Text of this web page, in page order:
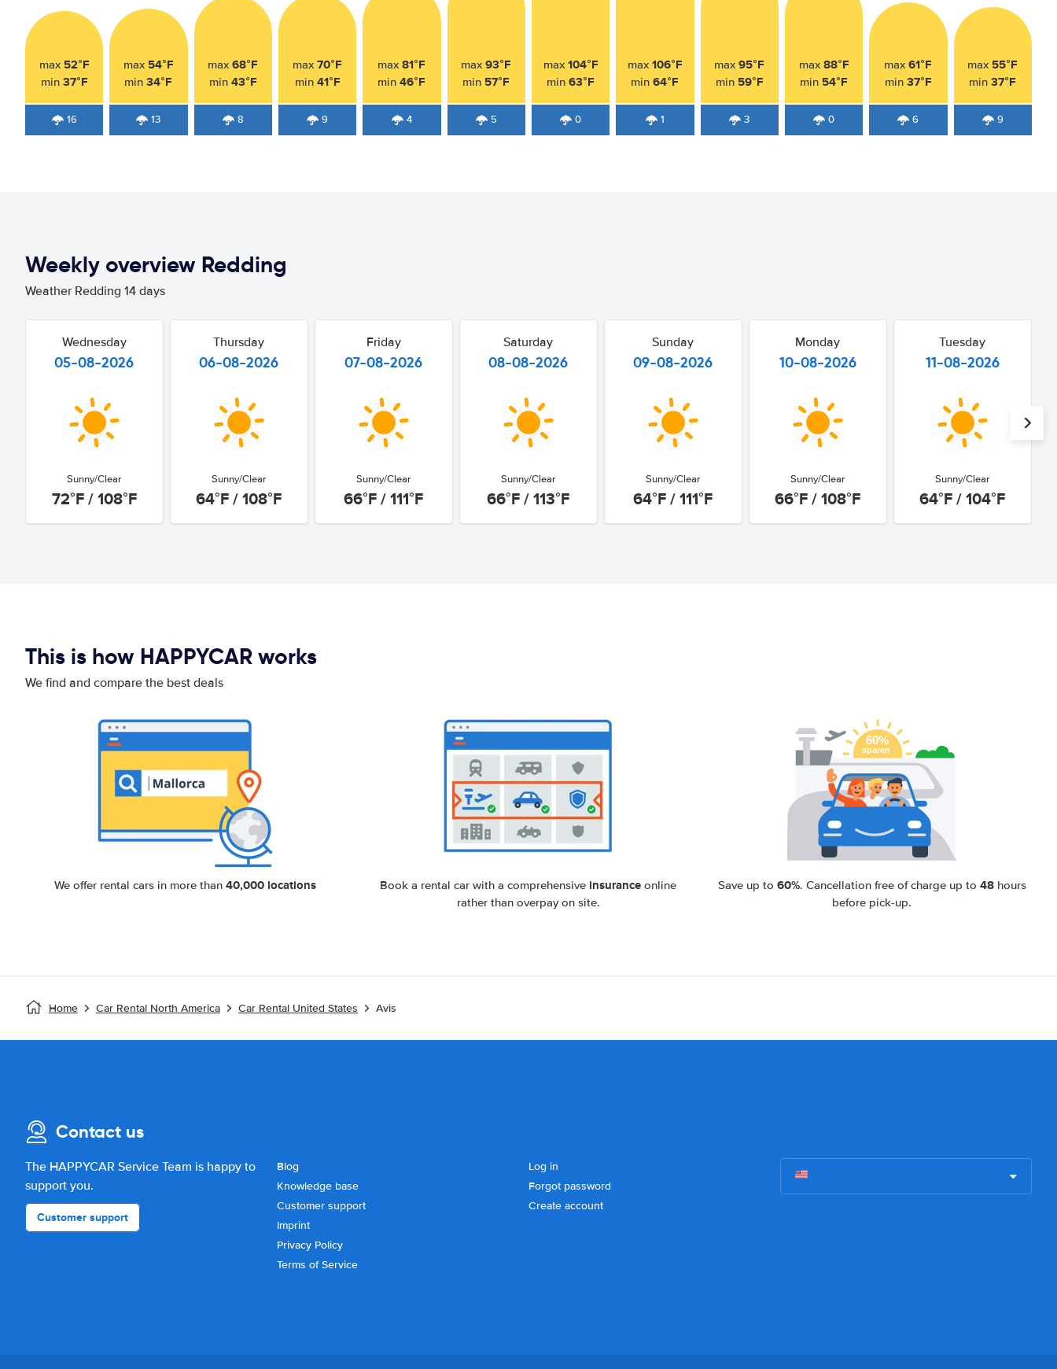
max 52°F
min 37°F
16
max 54°F
min34°F
13
max68°F
min 43°F
8
max70°F
min 41°F
9
max81°F
min46°F
4
max93°F
min 57°F
5
max 104°F
min63°F
0
max 106°F
min64°F
1
max95°F
min 59°F
3
max 88°F
min 54°F
0
max61°F
min 37°F
6
max 55°F
min37°F
9
Weekly overview Redding
Weather Redding 14 days
Wednesday
05-08-2026
Sunny/Clear
72°F / 108°F
Thursday
06-08-2026
Sunny/Clear
64°F / 108°F
Friday
07-08-2026
Sunny/Clear
66°F / 111°F
Saturday
08-08-2026
Sunny/Clear
66°F / 113°F
Sunday
09-08-2026
Sunny/Clear
64°F / 111°F
Monday
10-08-2026
Sunny/Clear
66°F / 108°F
Tuesday
11-08-2026
Sunny/Clear
64°F / 104°F
This is how HAPPYCAR works
We find and compare the best deals
We offer rental cars in more than 40,000 locations Book a rental car with a comprehensive insurance online
rather than overpay on site.
Save up to 60%. Cancellation free of charge up to 48hours
before pick-up.
Home Car Rental North America Car Rental United States Avis
Contact us
The HAPPYCAR Service Team is happy to
support you.
Customer support
Blog
Knowledge base
Customer support
Imprint
Privacy Policy
Terms of Service
Log in
Forgot password
Create account